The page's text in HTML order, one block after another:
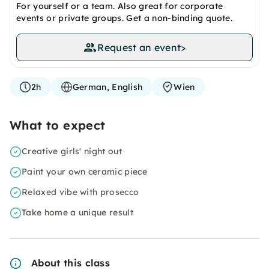
For yourself or a team. Also great for corporate
events or private groups. Get a non-binding quote.
Request an event>
2h German, English Wien
What to expect
Creative girls' night out
Paint your own ceramic piece
Relaxed vibe with prosecco
Take home a unique result
About this class